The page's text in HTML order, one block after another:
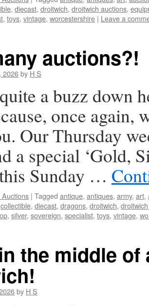
, diecast, droitwich, droitwich auctions,
, toys, vintage, worcestershire | Leave a
auctions?!
2026by H S
a buzz down
once again,
Our Thursday
a special ‘Gold,
Sunday …
Auctions | Tagged antique, antiques, army, art,
collectible, diecast, dragons, droitwich,
, silver, sovereign, specialist, toys, vintage,
the middle
by H S